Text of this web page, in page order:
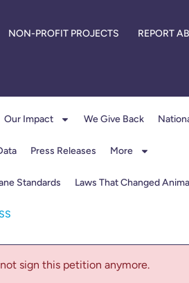
NON-PROFIT PROJECTS REPORT
Our Impact We Give Back
Press Releases More
Standards Laws That Changed
sign this petition anymore.